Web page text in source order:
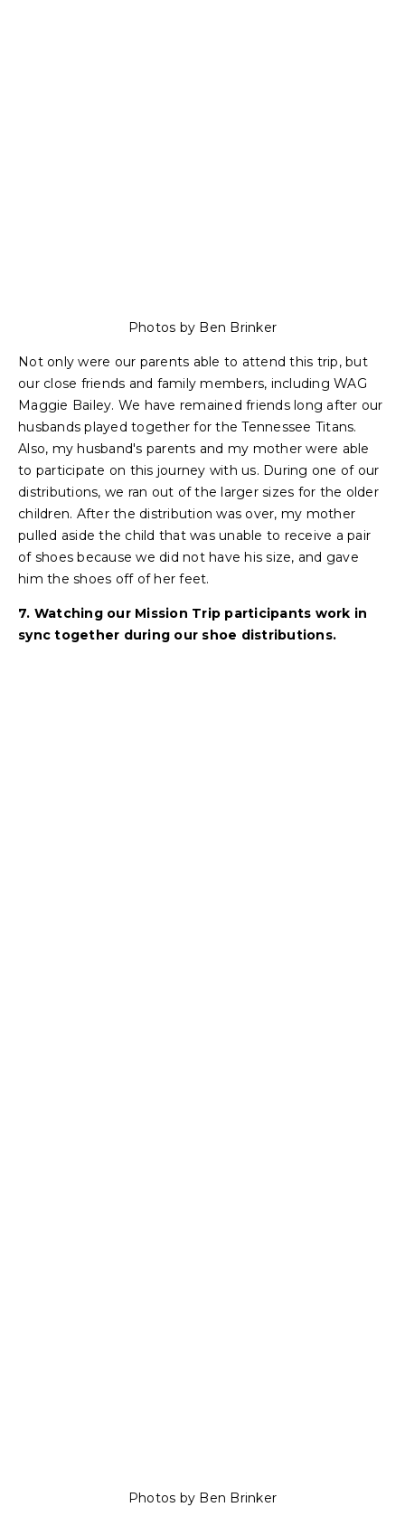
Photos by Ben Brinker
Not only were our parents able to attend this trip, but
our close friends and family members, including WAG
Maggie Bailey. We have remained friends long after our
husbands played together for the Tennessee Titans.
Also, my husband's parents and my mother were able
to participate on this journey with us. During one of our
distributions, we ran out of the larger sizes for the older
children. After the distribution was over, my mother
pulled aside the child that was unable to receive a pair
of shoes because we did not have his size, and gave
him the shoes off of her feet.
7. Watching our Mission Trip participants work in
sync together during our shoe distributions.
Photos by Ben Brinker